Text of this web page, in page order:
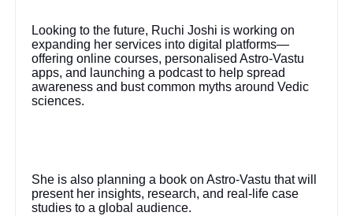
Looking to the future, Ruchi Joshi is working on
expanding her services into digital platforms—
offering online courses, personalised Astro-Vastu
apps, and launching a podcast to help spread
awareness and bust common myths around Vedic
sciences.
She is also planning a book on Astro-Vastu that will
present her insights, research, and real-life case
studies to a global audience.